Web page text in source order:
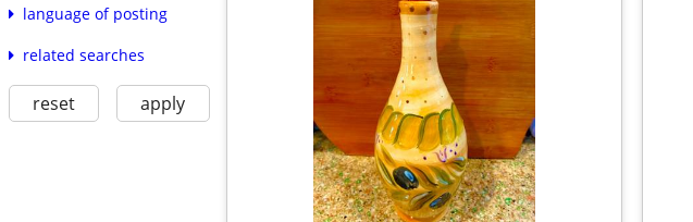
language of posting
related searches
reset apply